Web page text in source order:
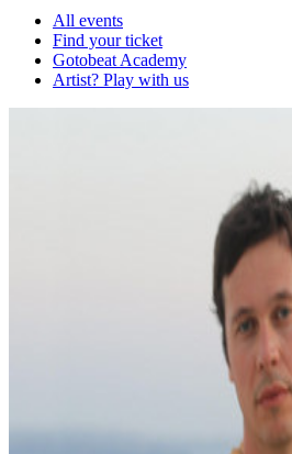
All events
Find your ticket
Gotobeat Academy
Artist? Play with us